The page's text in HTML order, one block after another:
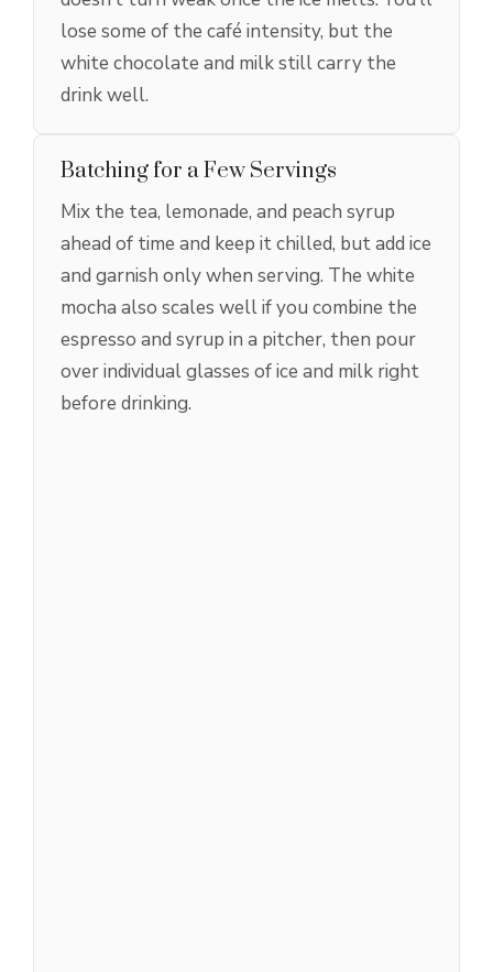
lose some of the café intensity, but the
white chocolate and milk still carry the
drink well.
Batching for a Few Servings
Mix the tea, lemonade, and peach syrup
ahead of time and keep it chilled, but add ice
and garnish only when serving. The white
mocha also scales well if you combine the
espresso and syrup in a pitcher, then pour
over individual glasses of ice and milk right
before drinking.